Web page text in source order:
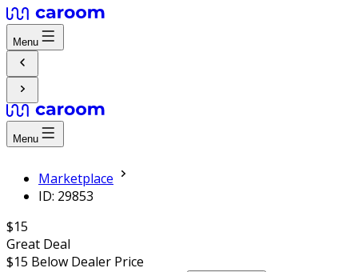
Menu
Menu
Marketplace
ID: 29853
$15
Great Deal
$15 Below Dealer Price